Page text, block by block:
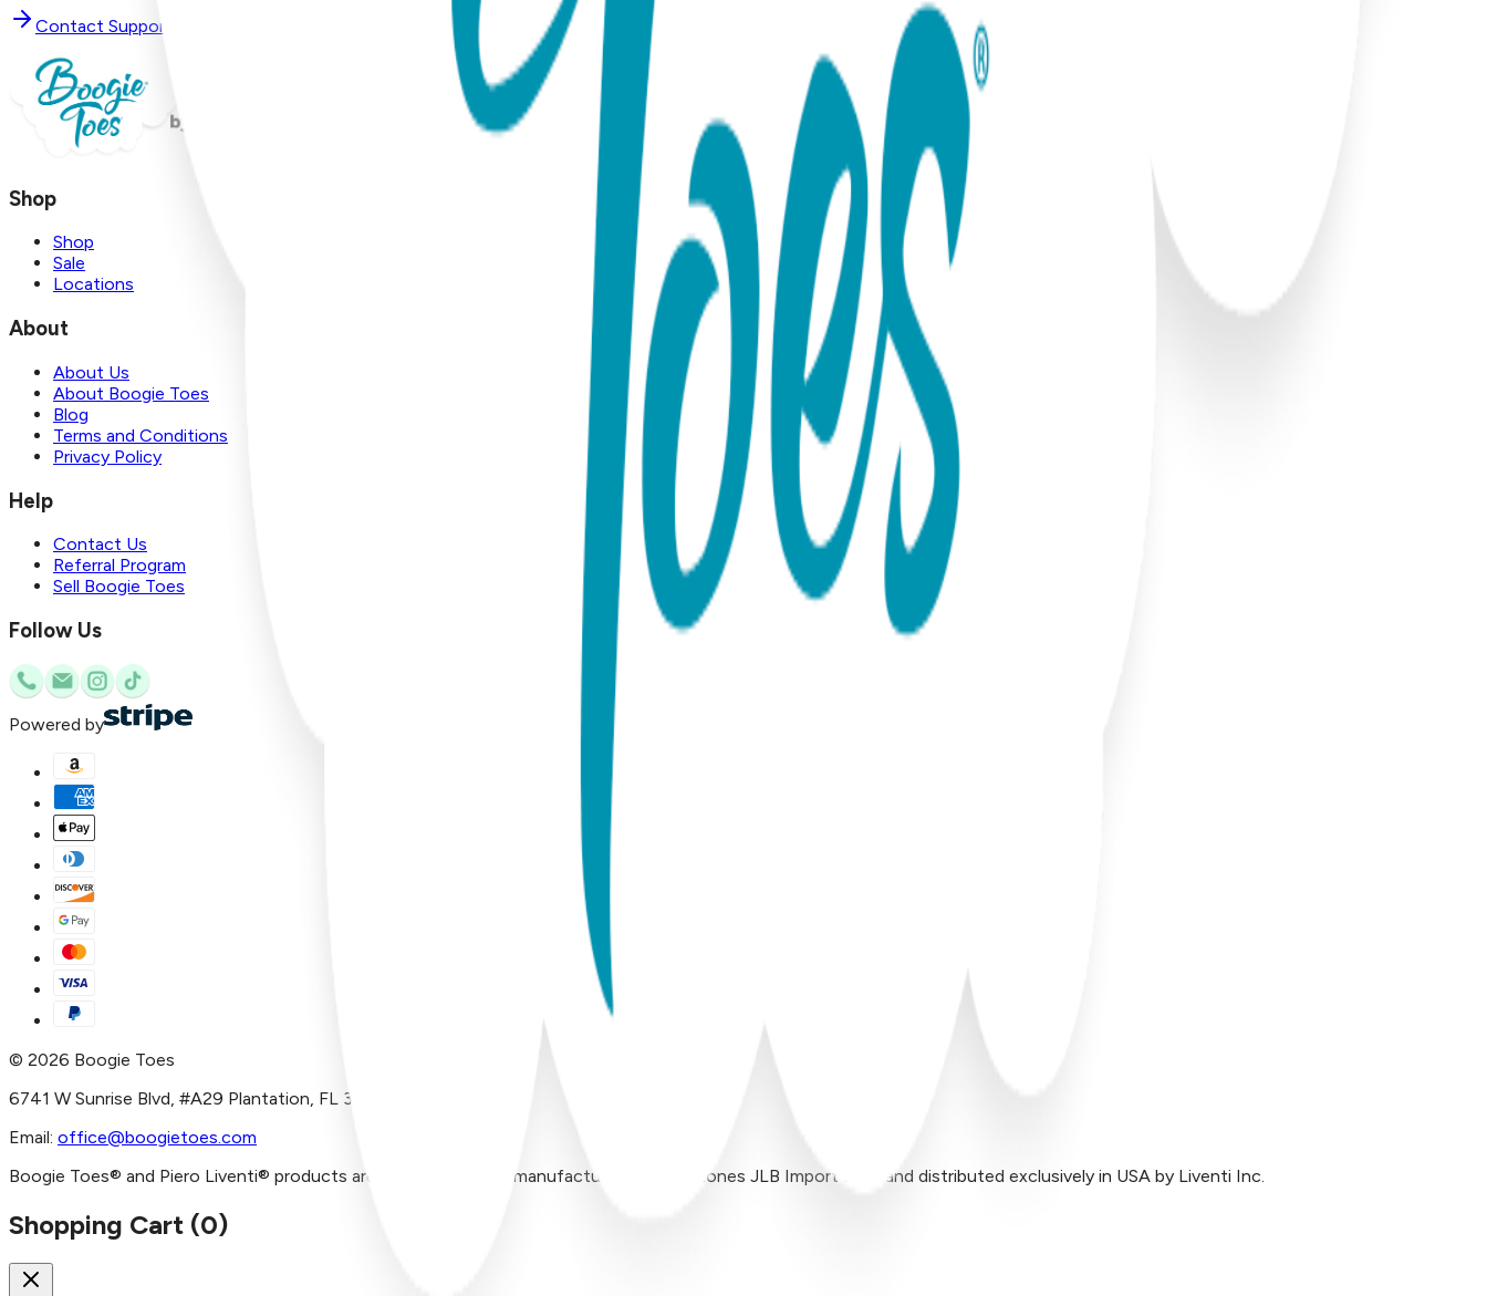
Contact Support
Shop
Shop
Sale
Locations
About
About Us
About Boogie Toes
Blog
Terms and Conditions
Privacy Policy
Help
Contact Us
Referral Program
Sell Boogie Toes
Follow Us
Powered by
© 2026 Boogie Toes
6741 W Sunrise Blvd, #A29 Plantation, FL 33313
Email: office@boogietoes.com
Boogie Toes® and Piero Liventi® products are imported and/or manufactured by Inversiones JLB Import LLC, and distributed exclusively in USA by Liventi Inc.
Shopping Cart (0)